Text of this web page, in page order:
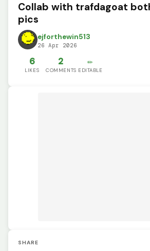
Collab with trafdagoat
pics
ejforthewin513
26 Apr 2026
6
LIKES
2
COMMENTS
✏️
EDITABLE
SHARE